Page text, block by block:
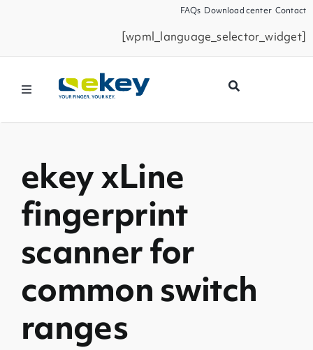
FAQs Download center Contact
[wpml_language_selector_widget]
Toggle
Products
Smart Home
Business Partners
Service
ekey xLine
fingerprint
scanner for
common switch
ranges